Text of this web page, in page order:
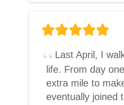
Last April, I
life. From day
extra mile to
eventually joined